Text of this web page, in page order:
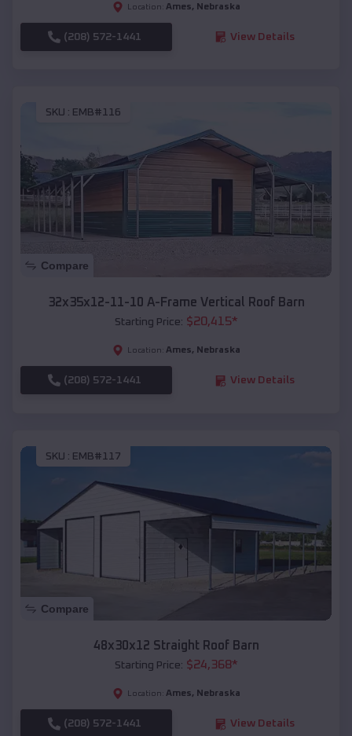
Location: Ames, Nebraska
(208) 572-1441 View Details
SKU : EMB#116
Compare
32x35x12-11-10 A-Frame Vertical Roof Barn
Starting Price: $20,415*
Location: Ames, Nebraska
(208) 572-1441 View Details
SKU : EMB#117
Compare
48x30x12 Straight Roof Barn
Starting Price: $24,368*
Location: Ames, Nebraska
(208) 572-1441 View Details